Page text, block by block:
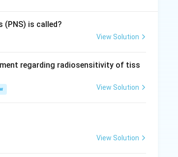
the two internal cerebral veins and
the corpus callosum to drain into the
a cystic dilatation of the fourth
intracranial air. Crouzon syndrome is
(PNS) is called?
View Solution
regarding radiosensitivity of tiss
View Solution
View Solution